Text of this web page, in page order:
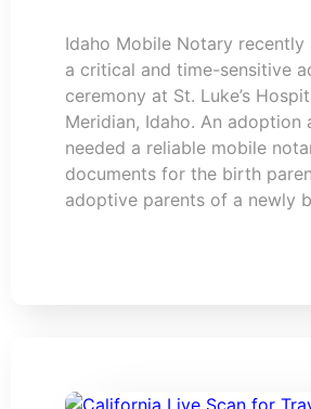
Idaho Mobile Notary recently
a critical and time-sensitive
ceremony at St. Luke’s
Meridian, Idaho. An adoption
needed a reliable mobile
documents for the birth
adoptive parents of a newly